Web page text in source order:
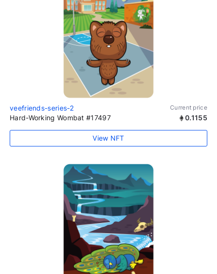
veefriends-series-2 Current price
Hard-Working Wombat #17497 0.1155
View NFT